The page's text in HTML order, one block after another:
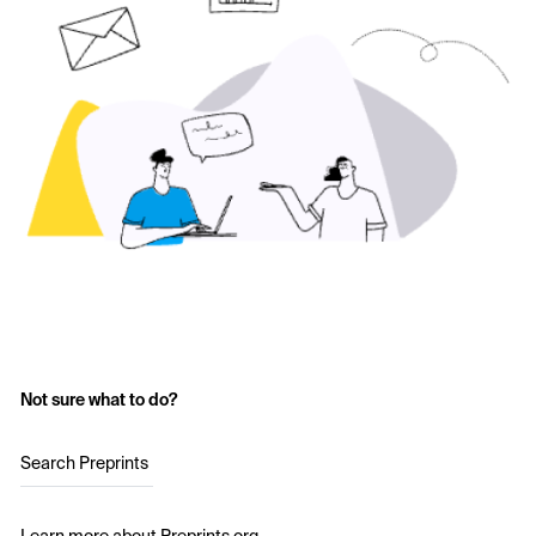
Not sure what to do?
Search Preprints